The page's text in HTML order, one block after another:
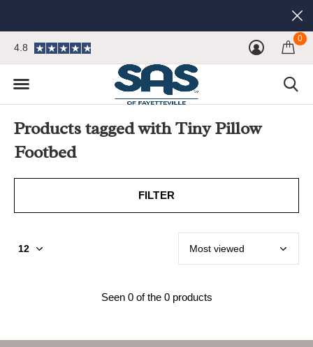
0
4.8
Products tagged with Tiny Pillow
Footbed
FILTER
Seen 0 of the 0 products